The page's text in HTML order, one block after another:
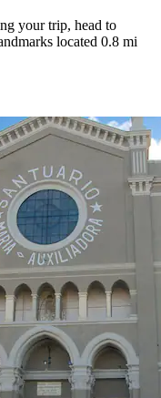
your trip, head to
located 0.8 mi